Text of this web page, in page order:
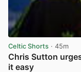
Celtic Shorts · 45m
Chris Sutton
it easy